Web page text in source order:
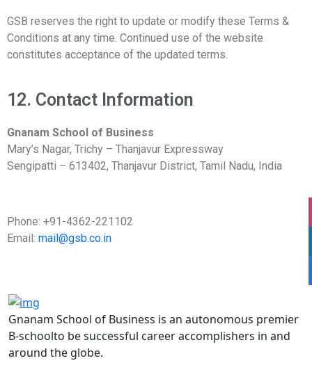
GSB reserves the right to update or modify these Terms &
Conditions at any time. Continued use of the website
constitutes acceptance of the updated terms.
12. Contact Information
Gnanam School of Business
Mary’s Nagar, Trichy – Thanjavur Expressway
Sengipatti – 613402, Thanjavur District, Tamil Nadu, India
Phone: +91-4362-221102
Email: mail@gsb.co.in
Gnanam School of Business is an autonomous premier
B-schoolto be successful career accomplishers in and
around the globe.